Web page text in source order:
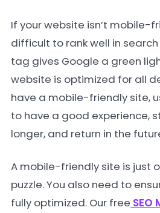
If your website isn’t mobile-
difficult to rank well in
tag gives Google a green
website is optimized for all
have a mobile-friendly site,
to have a good experience,
longer, and return in the
A mobile-friendly site is just
puzzle. You also need to
fully optimized. Our free